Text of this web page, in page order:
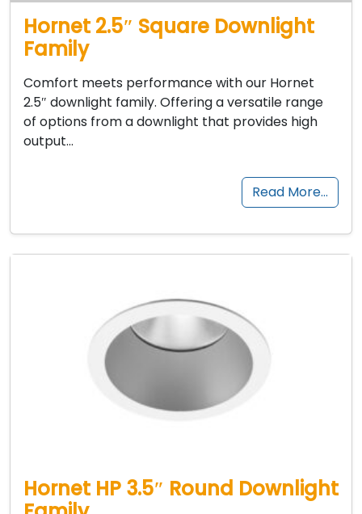
Hornet 2.5″ Square Downlight
Family
Comfort meets performance with our Hornet
2.5″ downlight family. Offering a versatile range
of options from a downlight that provides high
output…
Read More…
Hornet HP 3.5″ Round Downlight